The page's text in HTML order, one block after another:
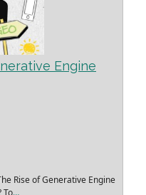
Engine
Rise of Generative Engine
To…